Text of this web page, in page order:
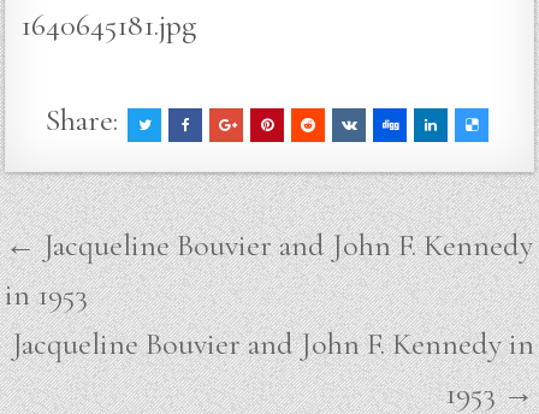
1640645181.jpg
Share:
Post
navigation
← Jacqueline Bouvier and John F. Kennedy
in 1953
Jacqueline Bouvier and John F. Kennedy in
1953 →